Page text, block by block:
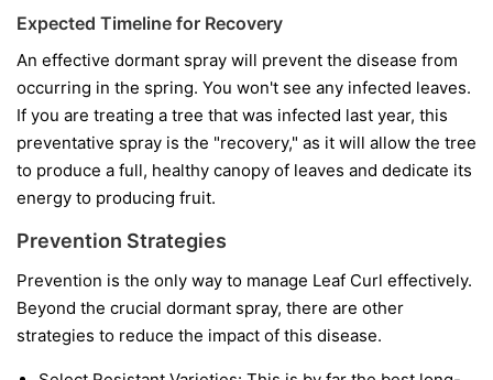
Expected Timeline for Recovery
An effective dormant spray will prevent the disease from
occurring in the spring. You won't see any infected leaves.
If you are treating a tree that was infected last year, this
preventative spray is the "recovery," as it will allow the tree
to produce a full, healthy canopy of leaves and dedicate its
energy to producing fruit.
Prevention Strategies
Prevention is the only way to manage Leaf Curl effectively.
Beyond the crucial dormant spray, there are other
strategies to reduce the impact of this disease.